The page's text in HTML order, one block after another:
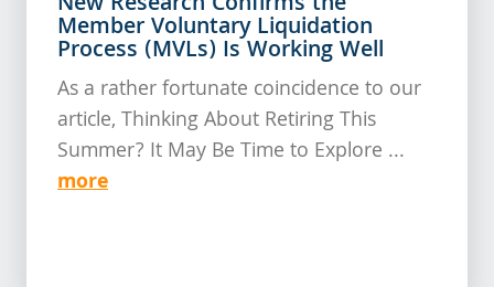
Member Voluntary Liquidation
Process (MVLs) Is Working Well
As a rather fortunate coincidence to our
article, Thinking About Retiring This
Summer? It May Be Time to Explore ...
more